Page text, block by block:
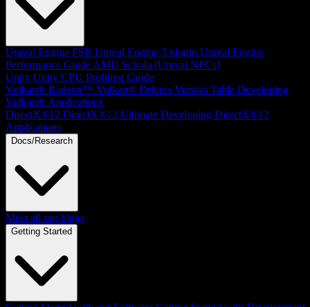
Unreal Engine FSR Unreal Engine 5 plugin Unreal Engine
Performance Guide AMD Schola (Unreal NPCs)
Unity Unity CPU Profiling Guide
Vulkan® Radeon™ Vulkan® Drivers Version Table Developing
Vulkan® Applications
DirectX®12 DirectX®12 Ultimate Developing DirectX®12
Applications
Docs/Research
Meet all our blogs
Getting Started